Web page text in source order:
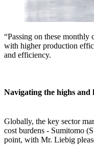
“Passing on these monthly
with higher production
and efficiency.
Navigating the highs and
Globally, the key sector
cost burdens - Sumitomo
point, with Mr. Liebig